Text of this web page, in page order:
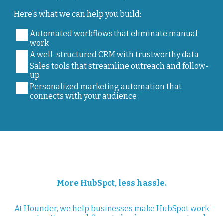
Here’s what we can help you build:
Automated workflows that eliminate manual
work
A well-structured CRM with trustworthy data
Sales tools that streamline outreach and follow-
up
Personalized marketing automation that
connects with your audience
More HubSpot, less hassle.
At Hounder, we help businesses make HubSpot work